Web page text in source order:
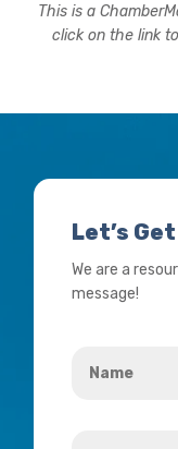
This is a
click on the link
Let’s
We are a
message!